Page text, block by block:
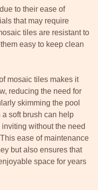
to their ease of
that may require
tiles are resistant to
easy to keep clean
mosaic tiles makes it
reducing the need for
skimming the pool
soft brush can help
without the need
ease of maintenance
but also ensures that
space for years